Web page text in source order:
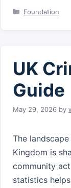
Categories
Foundation
UK
Guide
May 29, 2026 by
The
Kingdom is
community
statistics